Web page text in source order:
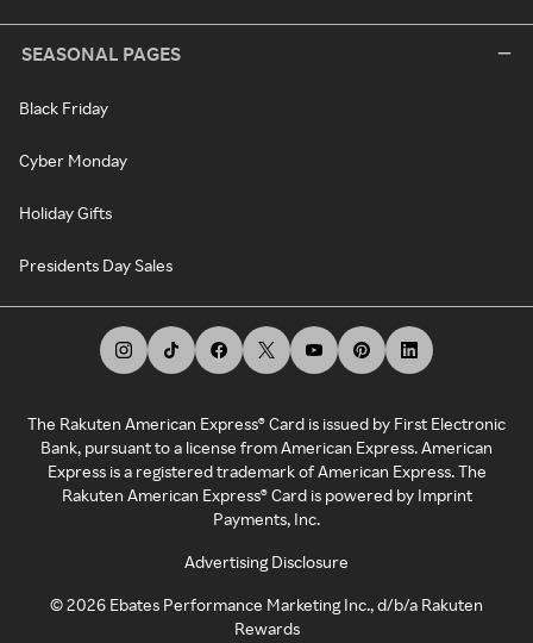
SEASONAL PAGES
Black Friday
Cyber Monday
Holiday Gifts
Presidents Day Sales
The Rakuten American Express® Card is issued by First Electronic
Bank, pursuant to a license from American Express. American
Express is a registered trademark of American Express. The
Rakuten American Express® Card is powered by Imprint
Payments, Inc.
Advertising Disclosure
©2026 Ebates Performance Marketing Inc., d/b/a Rakuten
Rewards